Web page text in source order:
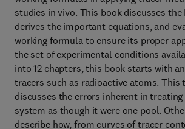
studies in vivo. This book discusses the
derives the important equations, and
working formula to ensure its proper
the set of experimental conditions
into 12 chapters, this book starts with
tracers such as radioactive atoms. This
discusses the errors inherent in
system as though it were one pool.
describe how, from curves of tracer